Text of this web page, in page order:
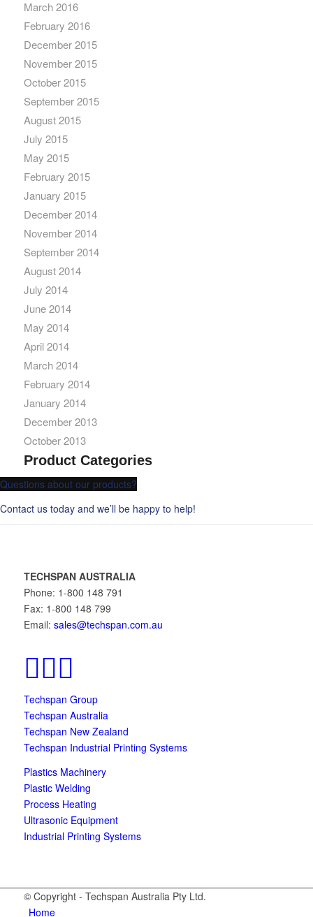
March 2016
February 2016
December 2015
November 2015
October 2015
September 2015
August 2015
July 2015
May 2015
February 2015
January 2015
December 2014
November 2014
September 2014
August 2014
July 2014
June 2014
May 2014
April 2014
March 2014
February 2014
January 2014
December 2013
October 2013
Product Categories
Questions about our products?
Contact us today and we’ll be happy to help!
TECHSPAN AUSTRALIA
Phone: 1-800 148 791
Fax: 1-800 148 799
Email: sales@techspan.com.au
Techspan Group
Techspan Australia
Techspan New Zealand
Techspan Industrial Printing Systems
Plastics Machinery
Plastic Welding
Process Heating
Ultrasonic Equipment
Industrial Printing Systems
© Copyright - Techspan Australia Pty Ltd.
Home